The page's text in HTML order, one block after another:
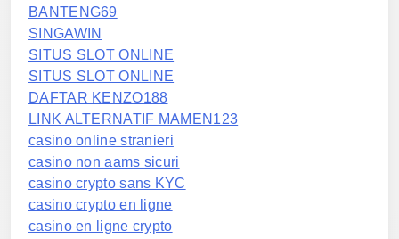
BANTENG69
SINGAWIN
SITUS SLOT ONLINE
SITUS SLOT ONLINE
DAFTAR KENZO188
LINK ALTERNATIF MAMEN123
casino online stranieri
casino non aams sicuri
casino crypto sans KYC
casino crypto en ligne
casino en ligne crypto